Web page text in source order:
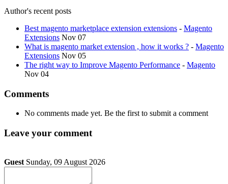
Author's recent posts
Best magento marketplace extension extensions - Magento
Extensions Nov 07
What is magento market extension , how it works ? - Magento
Extensions Nov 05
The right way to Improve Magento Performance - Magento
Nov 04
Comments
No comments made yet. Be the first to submit a comment
Leave your comment
Guest Sunday, 09 August 2026